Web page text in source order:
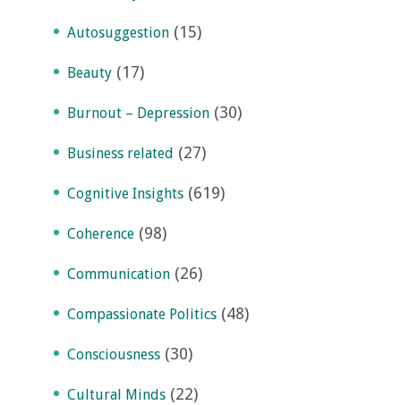
Autosuggestion (15)
Beauty (17)
Burnout – Depression (30)
Business related (27)
Cognitive Insights (619)
Coherence (98)
Communication (26)
Compassionate Politics (48)
Consciousness (30)
Cultural Minds (22)